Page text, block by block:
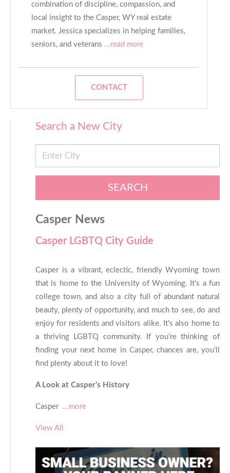
combination of discipline, compassion, and
local insight to the Casper, WY real estate
market. Jessica specializes in helping families,
seniors, and veterans ...read more
CONTACT
Search a New City
SEARCH
Casper News
Casper LGBTQ City Guide
Casper is a vibrant, eclectic, friendly Wyoming town
that is home to the University of Wyoming. It's a fun
college town, and also a city full of abundant natural
beauty, plenty of opportunity, and much to see, do and
enjoy for residents and visitors alike. It's also home to
a thriving LGBTQ community. If you’re thinking of
finding your next home in Casper, chances are, you’ll
find plenty about it to love!
A Look at Casper’s History
Casper ...more
View All